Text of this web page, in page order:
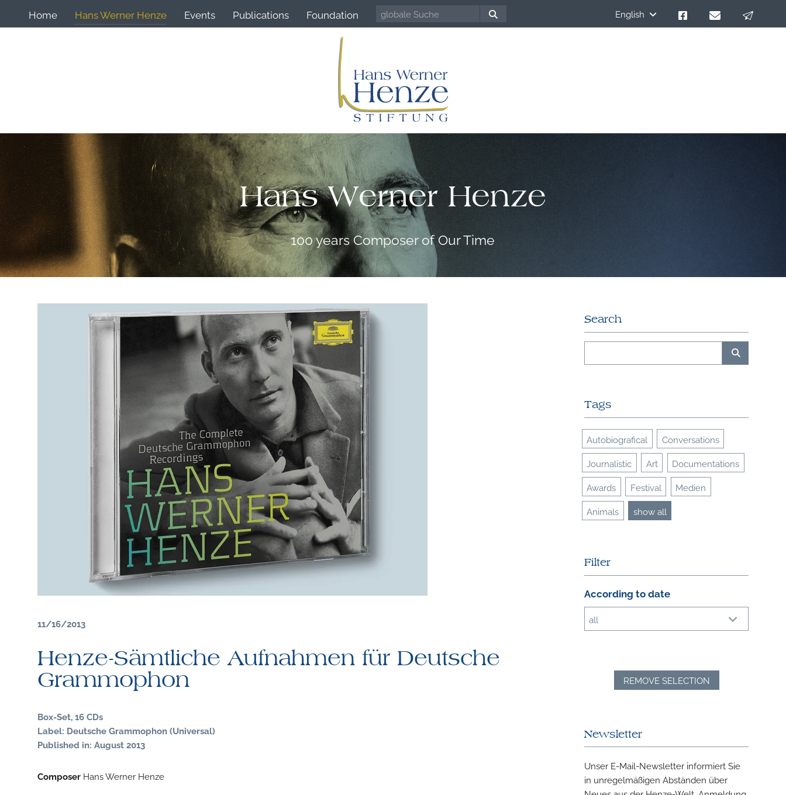
Home Hans Werner Henze Events Publications Foundation English
Hans Werner Henze
100 years Composer of Our Time
11/16/2013
Henze-Sämtliche Aufnahmen für Deutsche
Grammophon
Box-Set, 16 CDs
Label: Deutsche Grammophon (Universal)
Published in: August 2013
ComposerHans Werner Henze
Search
Tags
Autobiografical Conversations
Journalistic Art Documentations
Awards Festival Medien
Animals show all
Filter
According to date
all
REMOVE SELECTION
Newsletter
Unser E-Mail-Newsletter informiert Sie
in unregelmäßigen Abständen über